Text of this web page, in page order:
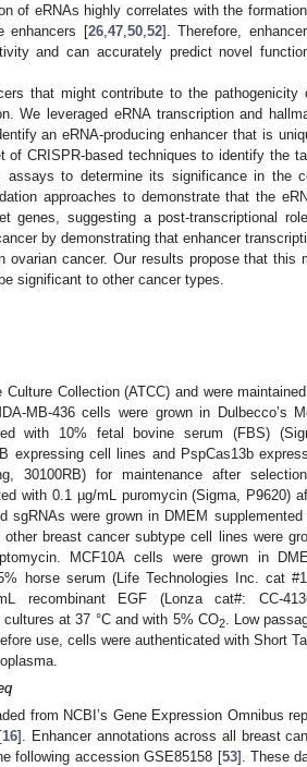
of eRNAs highly correlates with the
enhancers [26,47,50,52]. Therefore,
and can accurately predict novel
that might contribute to the pathogenicity
We leveraged eRNA transcription and
an eRNA-producing enhancer that is
CRISPR-based techniques to identify the
assays to determine its significance in the
approaches to demonstrate that the
genes, suggesting a post-transcriptional
by demonstrating that enhancer
cancer. Our results propose that this
significant to other cancer types.
Collection (ATCC) and were
MB-436 cells were grown in Dulbecco’s
with 10% fetal bovine serum (FBS)
expressing cell lines and PspCas13b
30100RB) for maintenance after
with 0.1 µg/mL puromycin (Sigma, P9620)
were grown in DMEM supplemented
breast cancer subtype cell lines were
MCF10A cells were grown in
horse serum (Life Technologies Inc. cat
recombinant EGF (Lonza cat#: CC-
at 37 °C and with 5% CO2. Low
use, cells were authenticated with Short
from NCBI’s Gene Expression Omnibus
16]. Enhancer annotations across all breast
following accession GSE85158 [53]. These